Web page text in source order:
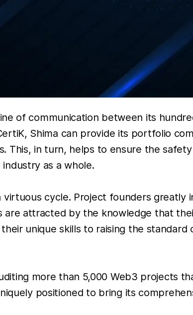
of communication between its
Shima can provide its portfolio
This, in turn, helps to ensure the
as a whole.
cycle. Project founders greatly
attracted by the knowledge that
unique skills to raising the
more than 5,000 Web3 projects
positioned to bring its